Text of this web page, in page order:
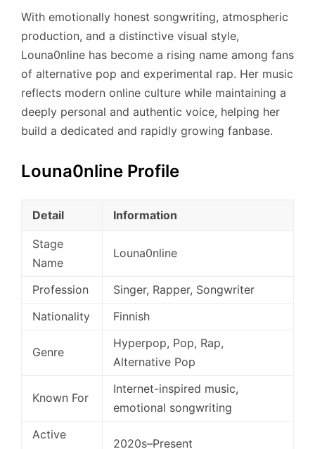
With emotionally honest songwriting, atmospheric
production, and a distinctive visual style,
Louna0nline has become a rising name among fans
of alternative pop and experimental rap. Her music
reflects modern online culture while maintaining a
deeply personal and authentic voice, helping her
build a dedicated and rapidly growing fanbase.
Louna0nline Profile
Detail Information
Stage
Name
Louna0nline
Profession
Singer, Rapper, Songwriter
Nationality
Finnish
Genre
Hyperpop, Pop, Rap,
Alternative Pop
Known For
Internet-inspired music,
emotional songwriting
Active
2020s–Present